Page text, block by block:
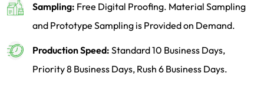
Sampling: Free Digital Proofing. Material Sampling
and Prototype Sampling is Provided on Demand.
Production Speed: Standard 10 Business Days,
Priority 8 Business Days, Rush 6 Business Days.